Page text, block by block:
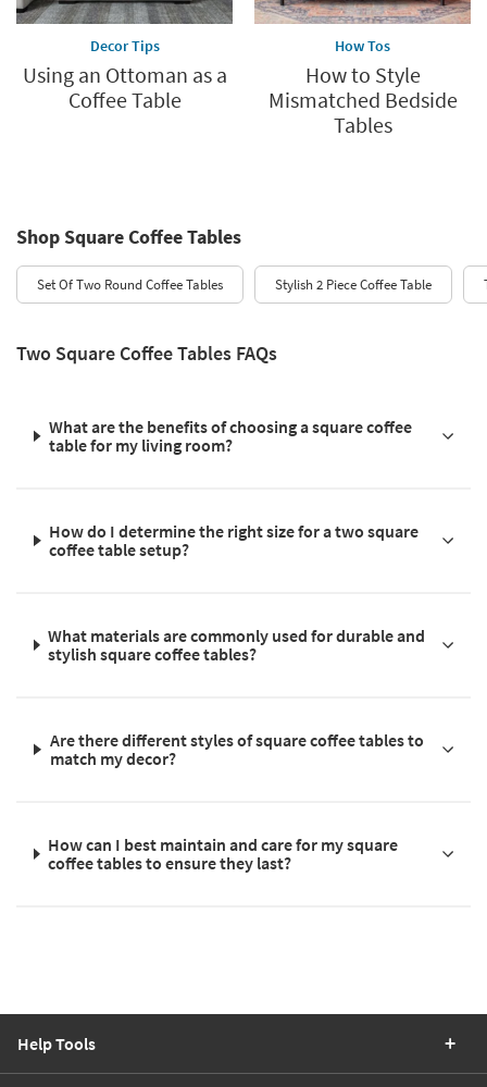
Decor Tips
Using an Ottoman as a
Coffee Table
How Tos
How to Style
Mismatched Bedside
Tables
Shop Square Coffee Tables
Set Of Two Round Coffee Tables Stylish 2 Piece Coffee Table
Two Square Coffee Tables FAQs
What are the benefits of choosing a square coffee
table for my living room?
How do I determine the right size for a two square
coffee table setup?
What materials are commonly used for durable and
stylish square coffee tables?
Are there different styles of square coffee tables to
match my decor?
How can I best maintain and care for my square
coffee tables to ensure they last?
Help Tools